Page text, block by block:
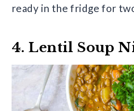
ready in the fridge for
4. Lentil Soup